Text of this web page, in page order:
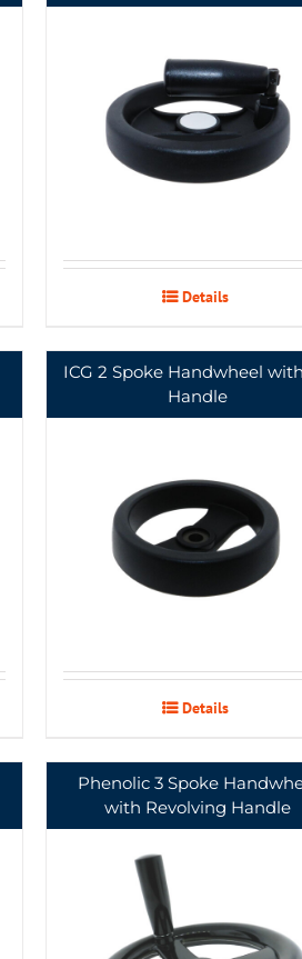
Details
ICG 2 Spoke Handwheel
Handle
Details
Phenolic 3 Spoke
with Revolving Handle